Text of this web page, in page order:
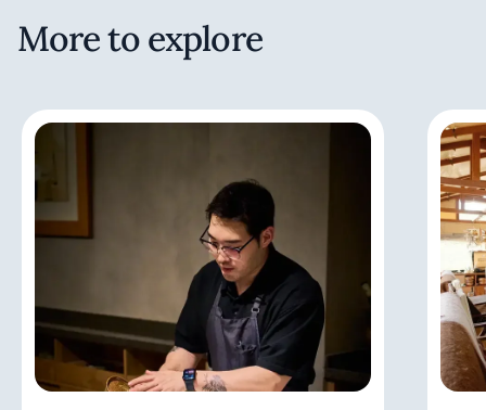
More to explore